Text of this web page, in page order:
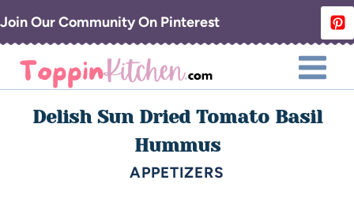
Join Our Community On Pinterest
Delish Sun Dried Tomato Basil
Hummus
APPETIZERS